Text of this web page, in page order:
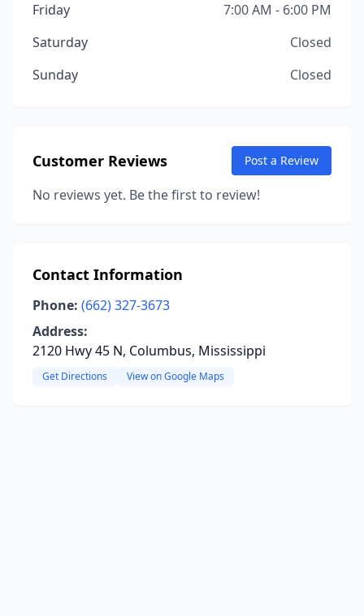
Friday
7:00 AM - 6:00 PM
Saturday
Closed
Sunday
Closed
Customer Reviews Post a Review
No reviews yet. Be the first to review!
Contact Information
Phone: (662) 327-3673
Address:
2120 Hwy 45 N, Columbus, Mississippi
Get Directions View on Google Maps